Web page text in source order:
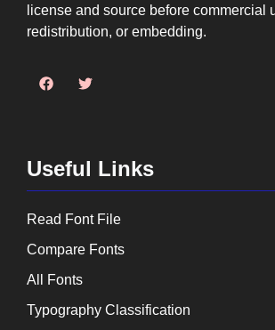
license and source before commercial
redistribution, or embedding.
Useful Links
Read Font File
Compare Fonts
All Fonts
Typography Classification